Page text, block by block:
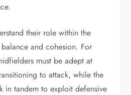
their role within the
and cohesion. For
must be adept at
to attack, while the
in tandem to exploit defensive